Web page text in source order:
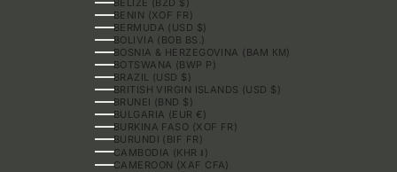
BENIN (XOF FR)
BERMUDA (USD $)
BOLIVIA (BOB BS.)
BOSNIA & HERZEGOVINA (BAM КМ)
BOTSWANA (BWP P)
BRAZIL (USD $)
BRITISH VIRGIN ISLANDS (USD $)
BRUNEI (BND $)
BULGARIA (EUR €)
BURKINA FASO (XOF FR)
BURUNDI (BIF FR)
CAMBODIA (KHR ៛)
CAMEROON (XAF CFA)